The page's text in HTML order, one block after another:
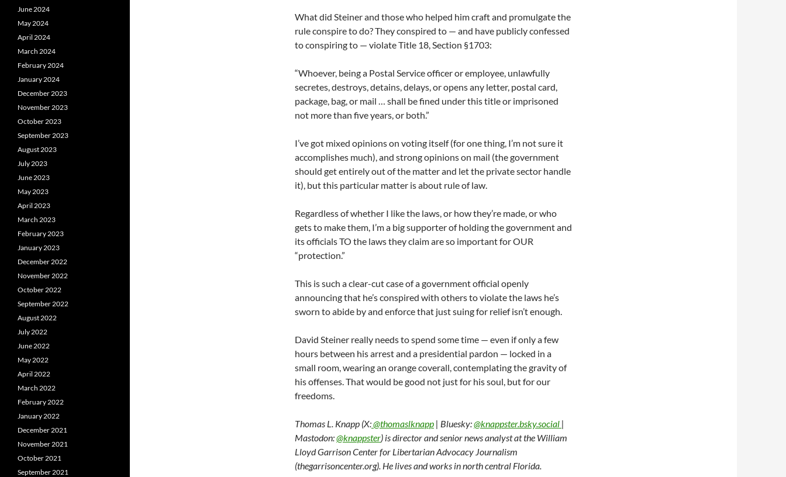
What did Steiner and those who helped him craft and promulgate the
rule conspire to do? They conspired to — and have publicly confessed
to conspiring to — violate Title 18, Section §1703:
“Whoever, being a Postal Service officer or employee, unlawfully
secretes, destroys, detains, delays, or opens any letter, postal card,
package, bag, or mail … shall be fined under this title or imprisoned
not more than five years, or both.”
I’ve got mixed opinions on voting itself (for one thing, I’m not sure it
accomplishes much), and strong opinions on mail (the government
should get entirely out of the matter and let the private sector handle
it), but this particular matter is about rule of law.
Regardless of whether I like the laws, or how they’re made, or who
gets to make them, I’m a big supporter of holding the government and
its officials TO the laws they claim are so important for OUR
“protection.”
This is such a clear-cut case of a government official openly
announcing that he’s conspired with others to violate the laws he’s
sworn to abide by and enforce that just suing for relief isn’t enough.
David Steiner really needs to spend some time — even if only a few
hours between his arrest and a presidential pardon — locked in a
small room, wearing an orange coverall, contemplating the gravity of
his offenses. That would be good not just for his soul, but for our
freedoms.
Thomas L. Knapp (X:@thomaslknapp | Bluesky:@knappster.bsky.social |
Mastodon:@knappster) is director and senior news analyst at the William
Lloyd Garrison Center for Libertarian Advocacy Journalism
(thegarrisoncenter.org). He lives and works in north central Florida.
June 2024
May 2024
April 2024
March 2024
February 2024
January 2024
December 2023
November 2023
October 2023
September 2023
August 2023
July 2023
June 2023
May 2023
April 2023
March 2023
February 2023
January 2023
December 2022
November 2022
October 2022
September 2022
August 2022
July 2022
June 2022
May 2022
April 2022
March 2022
February 2022
January 2022
December 2021
November 2021
October 2021
September 2021